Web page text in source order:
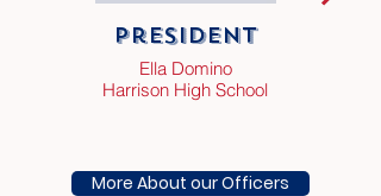
President
Ella Domino
Harrison High School
More About our Officers